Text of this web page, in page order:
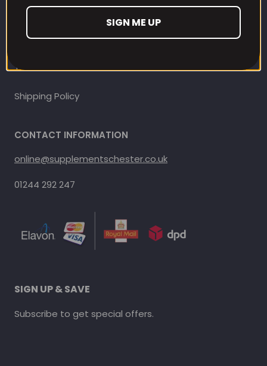
Refund and Returns Policy
Privacy Policy
Terms Of Service
Shipping Policy
CONTACT INFORMATION
online@supplementschester.co.uk
01244 292 247
SIGN UP & SAVE
Subscribe to get special offers.
SIGN ME UP